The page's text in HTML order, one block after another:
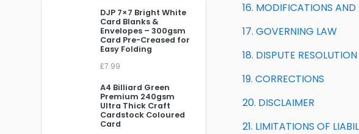
16. MODIFICATIONS AND
17. GOVERNING LAW
18. DISPUTE RESOLUTION
19. CORRECTIONS
20. DISCLAIMER
21. LIMITATIONS OF
DJP 7×7 Bright White
Card Blanks &
Envelopes – 300gsm
Card Pre-Creased for
Easy Folding
£7.99
A4 Billiard Green
Premium 240gsm
Ultra Thick Craft
Cardstock Coloured
Card